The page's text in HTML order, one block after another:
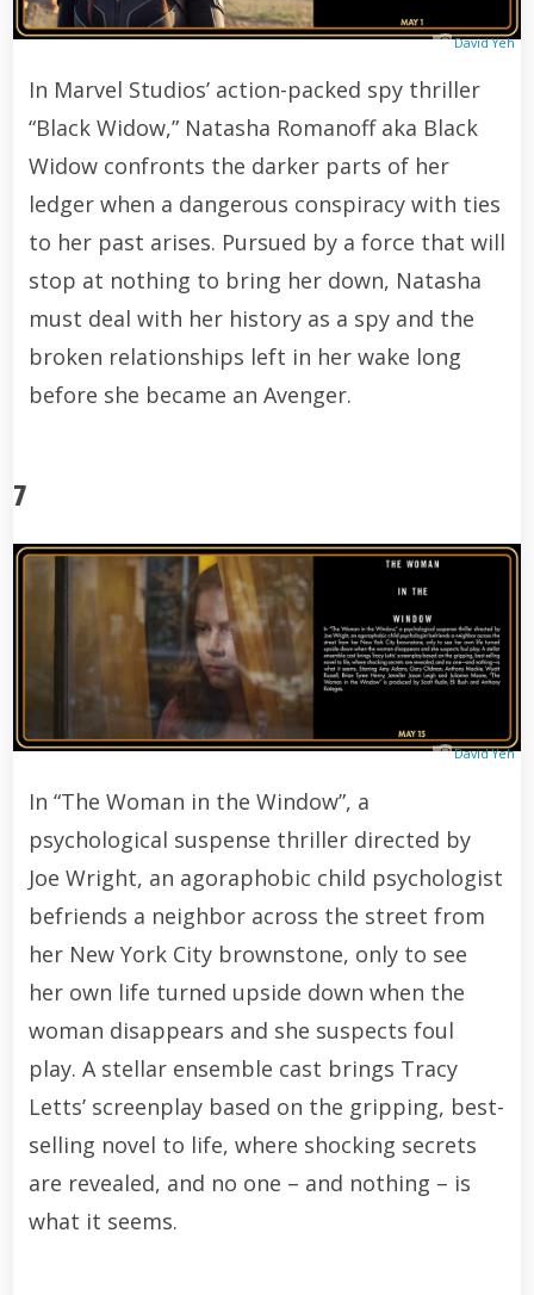
David Yeh
In Marvel Studios’ action-packed spy thriller
“Black Widow,” Natasha Romanoff aka Black
Widow confronts the darker parts of her
ledger when a dangerous conspiracy with ties
to her past arises. Pursued by a force that will
stop at nothing to bring her down, Natasha
must deal with her history as a spy and the
broken relationships left in her wake long
before she became an Avenger.
7
David Yeh
In “The Woman in the Window”, a
psychological suspense thriller directed by
Joe Wright, an agoraphobic child psychologist
befriends a neighbor across the street from
her New York City brownstone, only to see
her own life turned upside down when the
woman disappears and she suspects foul
play. A stellar ensemble cast brings Tracy
Letts’ screenplay based on the gripping, best-
selling novel to life, where shocking secrets
are revealed, and no one – and nothing – is
what it seems.